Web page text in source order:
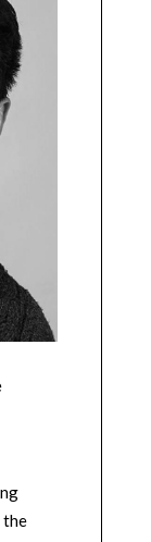
the